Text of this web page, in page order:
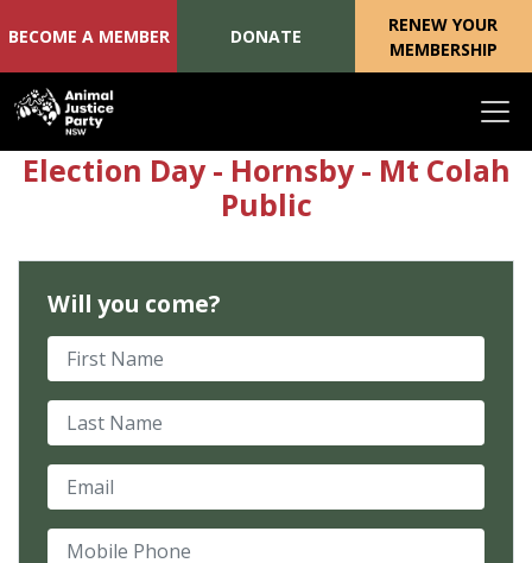
Skip navigation
BECOME A MEMBER DONATE
RENEW YOUR
MEMBERSHIP
Election Day - Hornsby - Mt Colah
Public
Will you come?
First Name
Last Name
Email
Mobile Phone